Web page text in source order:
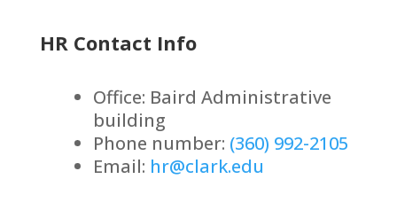
HR Contact Info
Office: Baird Administrative
building
Phone number: (360) 992-2105
Email: hr@clark.edu